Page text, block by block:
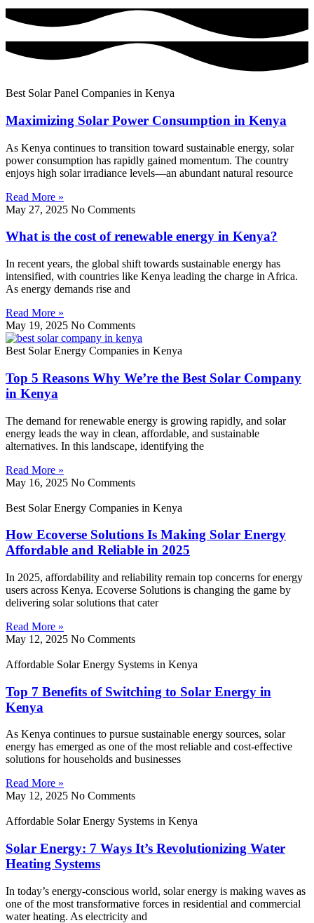
Best Solar Panel Companies in Kenya
Maximizing Solar Power Consumption in Kenya
As Kenya continues to transition toward sustainable energy, solar
power consumption has rapidly gained momentum. The country
enjoys high solar irradiance levels—an abundant natural resource
Read More »
May 27, 2025 No Comments
What is the cost of renewable energy in Kenya?
In recent years, the global shift towards sustainable energy has
intensified, with countries like Kenya leading the charge in Africa.
As energy demands rise and
Read More »
May 19, 2025 No Comments
Best Solar Energy Companies in Kenya
Top 5 Reasons Why We’re the Best Solar Company
in Kenya
The demand for renewable energy is growing rapidly, and solar
energy leads the way in clean, affordable, and sustainable
alternatives. In this landscape, identifying the
Read More »
May 16, 2025 No Comments
Best Solar Energy Companies in Kenya
How Ecoverse Solutions Is Making Solar Energy
Affordable and Reliable in 2025
In 2025, affordability and reliability remain top concerns for energy
users across Kenya. Ecoverse Solutions is changing the game by
delivering solar solutions that cater
Read More »
May 12, 2025 No Comments
Affordable Solar Energy Systems in Kenya
Top 7 Benefits of Switching to Solar Energy in
Kenya
As Kenya continues to pursue sustainable energy sources, solar
energy has emerged as one of the most reliable and cost-effective
solutions for households and businesses
Read More »
May 12, 2025 No Comments
Affordable Solar Energy Systems in Kenya
Solar Energy: 7 Ways It’s Revolutionizing Water
Heating Systems
In today’s energy-conscious world, solar energy is making waves as
one of the most transformative forces in residential and commercial
water heating. As electricity and